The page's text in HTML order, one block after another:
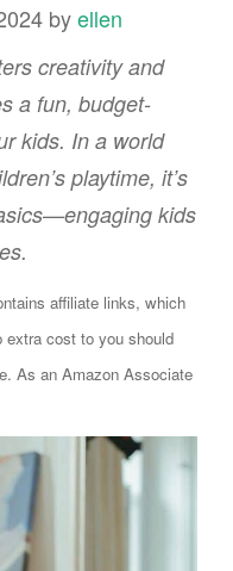
byellen
creativity and
a fun, budget-
kids. In a world
playtime, it’s
kids
affiliate links, which
cost to you should
As an Amazon Associate